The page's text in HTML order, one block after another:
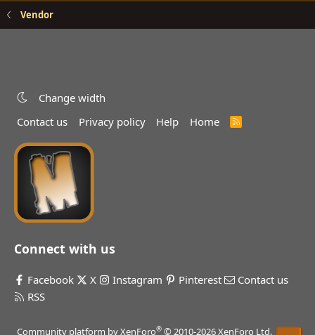
Vendor
Change width
Contact us
Privacy policy Help Home
R
Connect with us
Facebook X Instagram Pinterest
Contact us
RSS
Community platform by XenForo® © 2010-2026 XenForo Ltd.